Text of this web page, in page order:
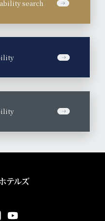
search